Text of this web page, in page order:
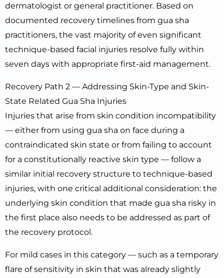
dermatologist or general practitioner. Based on
documented recovery timelines from gua sha
practitioners, the vast majority of even significant
technique-based facial injuries resolve fully within
seven days with appropriate first-aid management.
Recovery Path 2 — Addressing Skin-Type and Skin-
State Related Gua Sha Injuries
Injuries that arise from skin condition incompatibility
— either from using gua sha on face during a
contraindicated skin state or from failing to account
for a constitutionally reactive skin type — follow a
similar initial recovery structure to technique-based
injuries, with one critical additional consideration: the
underlying skin condition that made gua sha risky in
the first place also needs to be addressed as part of
the recovery protocol.
For mild cases in this category — such as a temporary
flare of sensitivity in skin that was already slightly